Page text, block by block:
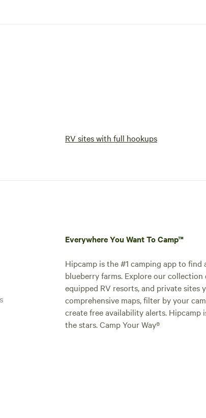
RV sites with full hookups
Everywhere You Want To Camp™
Hipcamp is the #1 camping app to
blueberry farms. Explore our
equipped RV resorts, and private sites
comprehensive maps, filter by your
create free availability alerts.
the stars. Camp Your Way®